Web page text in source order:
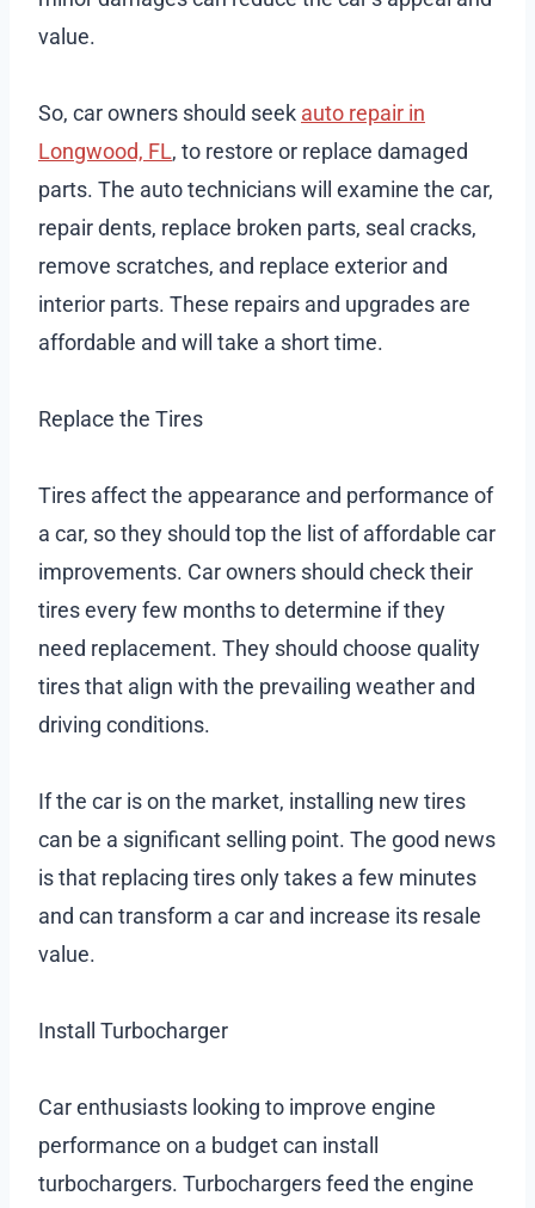
value.
So, car owners should seek auto repair in
Longwood, FL, to restore or replace damaged
parts. The auto technicians will examine the car,
repair dents, replace broken parts, seal cracks,
remove scratches, and replace exterior and
interior parts. These repairs and upgrades are
affordable and will take a short time.
Replace the Tires
Tires affect the appearance and performance of
a car, so they should top the list of affordable car
improvements. Car owners should check their
tires every few months to determine if they
need replacement. They should choose quality
tires that align with the prevailing weather and
driving conditions.
If the car is on the market, installing new tires
can be a significant selling point. The good news
is that replacing tires only takes a few minutes
and can transform a car and increase its resale
value.
Install Turbocharger
Car enthusiasts looking to improve engine
performance on a budget can install
turbochargers. Turbochargers feed the engine